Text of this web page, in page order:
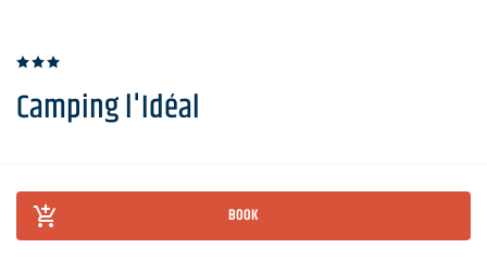
Camping l'Idéal
BOOK